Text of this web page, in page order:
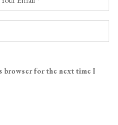
browser for the next time I